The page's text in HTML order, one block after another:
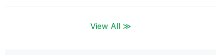
View All ≫